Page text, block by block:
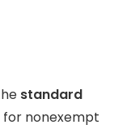
standard
for nonexempt